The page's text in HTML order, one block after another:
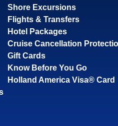
Shore Excursions
Flights & Transfers
Hotel Packages
Cruise Cancellation
Gift Cards
Know Before You Go
Holland America Visa® Card